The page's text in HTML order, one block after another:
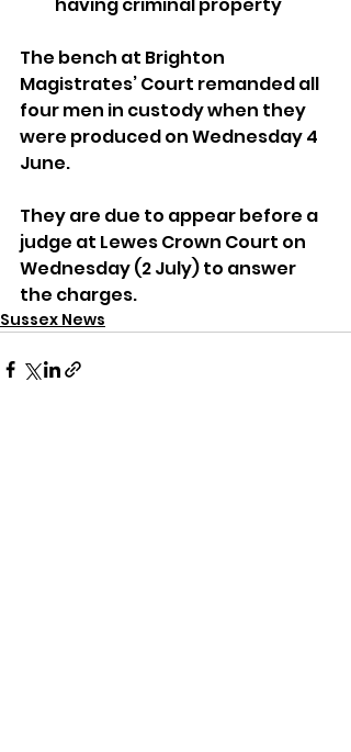
having criminal property
The bench at Brighton
Magistrates’ Court remanded all
four men in custody when they
were produced on Wednesday 4
June.
They are due to appear before a
judge at Lewes Crown Court on
Wednesday (2 July) to answer
the charges.
Sussex News